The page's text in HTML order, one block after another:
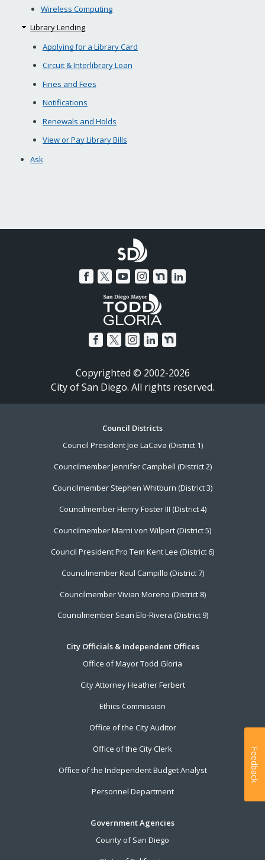
Wireless Computing
Library Lending
Applying for a Library Card
Circuit & Interlibrary Loan
Fines and Fees
Notifications
Renewals and Holds
View or Pay Library Bills
Ask
Copyrighted © 2002-2026
City of San Diego. All rights reserved.
Council Districts
Council President Joe LaCava (District 1)
Councilmember Jennifer Campbell (District 2)
Councilmember Stephen Whitburn (District 3)
Councilmember Henry Foster III (District 4)
Councilmember Marni von Wilpert (District 5)
Council President Pro Tem Kent Lee (District 6)
Councilmember Raul Campillo (District 7)
Councilmember Vivian Moreno (District 8)
Councilmember Sean Elo-Rivera (District 9)
City Officials & Independent Offices
Office of Mayor Todd Gloria
City Attorney Heather Ferbert
Ethics Commission
Office of the City Auditor
Office of the City Clerk
Office of the Independent Budget Analyst
Personnel Department
Government Agencies
County of San Diego
Feedback